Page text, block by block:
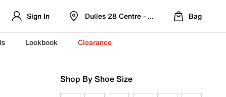
Sign In Dulles 28 Centre - Refreshed Location
Bag
Lookbook Clearance
Shop By Shoe Size